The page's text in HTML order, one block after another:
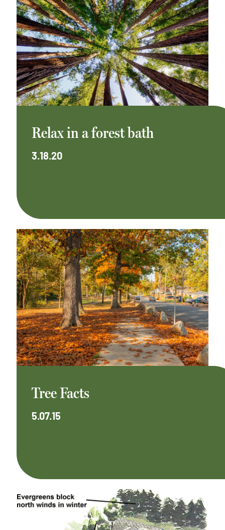
Relax in a forest bath
3.18.20
Tree Facts
5.07.15